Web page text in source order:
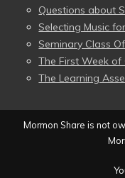
Questions about
Selecting Music
Seminary Class
The First Week of
The Learning
Mormon Share is not